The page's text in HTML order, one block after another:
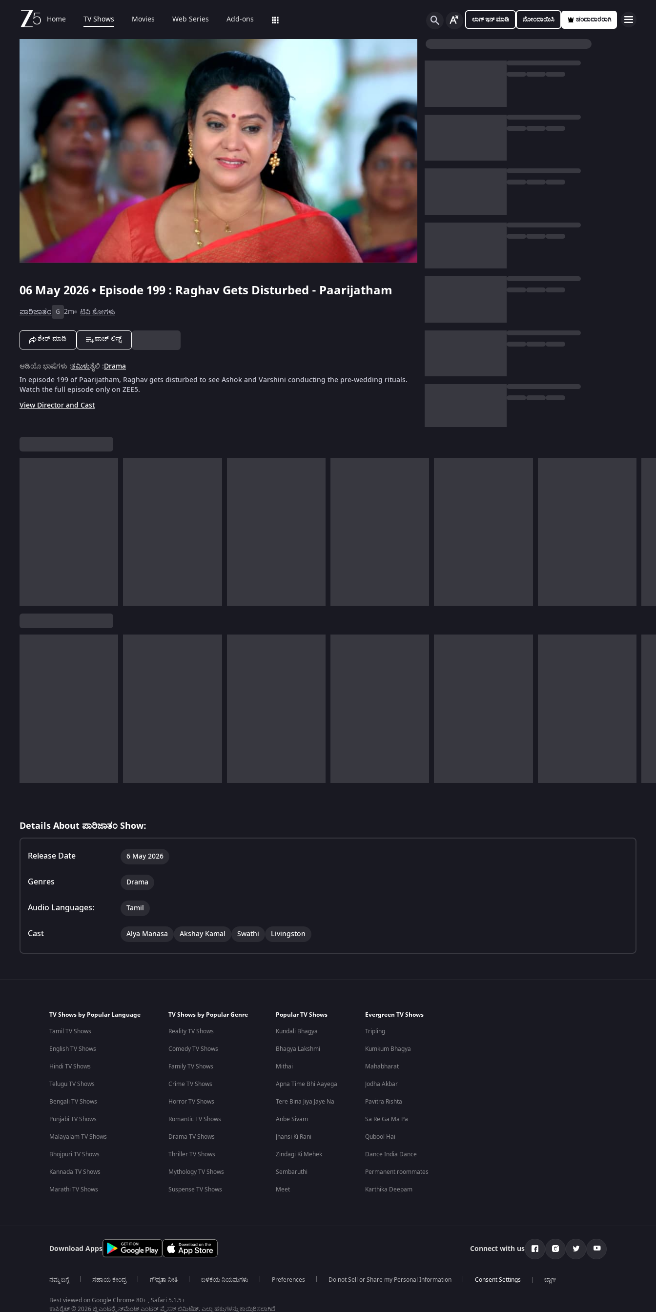
Home TV Shows Movies Web Series Add-ons ಲಾಗ್ ಇನ್ ಮಾಡಿ ನೋಂದಾಯಿಸಿ ಚಂದಾದಾರರಾಗಿ
06 May 2026 • Episode 199 : Raghav Gets Disturbed - Paarijatham
ಪಾರಿಜಾತಂ G 2m ಟಿವಿ ಶೋಗಳು
ಶೇರ್ ಮಾಡಿ ವಾಚ್ ಲಿಸ್ಟ್
ಆಡಿಯೊ ಭಾಷೆಗಳು :ತಮಿಳುಶೈಲಿ :Drama
In episode 199 of Paarijatham, Raghav gets disturbed to see Ashok and Varshini conducting the pre-wedding rituals.
Watch the full episode only on ZEE5.
View Director and Cast
Details About ಪಾರಿಜಾತಂ Show:
Release Date 6 May 2026
Genres Drama
Audio Languages: Tamil
Cast Alya Manasa Akshay Kamal Swathi Livingston
TV Shows by Popular Language
Tamil TV Shows
English TV Shows
Hindi TV Shows
Telugu TV Shows
Bengali TV Shows
Punjabi TV Shows
Malayalam TV Shows
Bhojpuri TV Shows
Kannada TV Shows
Marathi TV Shows
TV Shows by Popular Genre
Reality TV Shows
Comedy TV Shows
Family TV Shows
Crime TV Shows
Horror TV Shows
Romantic TV Shows
Drama TV Shows
Thriller TV Shows
Mythology TV Shows
Suspense TV Shows
Popular TV Shows
Kundali Bhagya
Bhagya Lakshmi
Mithai
Apna Time Bhi Aayega
Tere Bina Jiya Jaye Na
Anbe Sivam
Jhansi Ki Rani
Zindagi Ki Mehek
Sembaruthi
Meet
Evergreen TV Shows
Tripling
Kumkum Bhagya
Mahabharat
Jodha Akbar
Pavitra Rishta
Sa Re Ga Ma Pa
Qubool Hai
Dance India Dance
Permanent roommates
Karthika Deepam
Download Apps Connect with us
ನಮ್ಮ ಬಗ್ಗೆ ಸಹಾಯ ಕೇಂದ್ರ ಗೌಪ್ಯತಾ ನೀತಿ ಬಳಕೆಯ ನಿಯಮಗಳು Preferences Do not Sell or Share my Personal Information ಬ್ಲಾಗ್
Best viewed on Google Chrome 80+ , Safari 5.1.5+
ಕಾಪಿರೈಟ್ © 2026 ಜ್ಹಿ ಎಂಟರ್‍ಟೈನ್‍ಮೆಂಟ್ ಎಂಟರ್ ಪ್ರೈಸಸ್ ಲಿಮಿಟೆಡ್. ಎಲ್ಲಾ ಹಕ್ಕುಗಳನ್ನು ಕಾಯ್ದಿರಿಸಲಾಗಿದೆ